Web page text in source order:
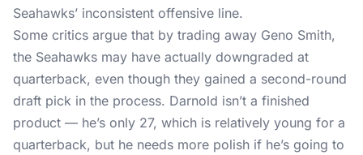
Seahawks’ inconsistent offensive line.
Some critics argue that by trading away Geno Smith,
the Seahawks may have actually downgraded at
quarterback, even though they gained a second-round
draft pick in the process. Darnold isn’t a finished
product — he’s only 27, which is relatively young for a
quarterback, but he needs more polish if he’s going to